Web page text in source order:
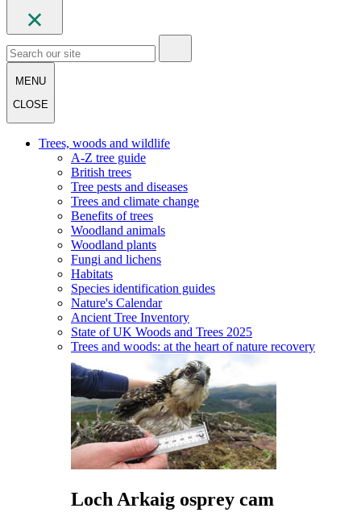
MENU
CLOSE
Trees, woods and wildlife
A-Z tree guide
British trees
Tree pests and diseases
Trees and climate change
Benefits of trees
Woodland animals
Woodland plants
Fungi and lichens
Habitats
Species identification guides
Nature's Calendar
Ancient Tree Inventory
State of UK Woods and Trees 2025
Trees and woods: at the heart of nature recovery
Loch Arkaig osprey cam